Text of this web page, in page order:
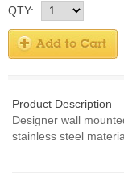
QTY:
Product Description
Designer wall
stainless steel